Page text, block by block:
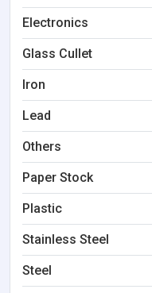
Electronics
Glass Cullet
Iron
Lead
Others
Paper Stock
Plastic
Stainless Steel
Steel